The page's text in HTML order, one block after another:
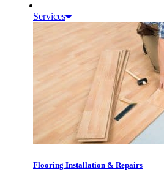
Services
Flooring Installation & Repairs